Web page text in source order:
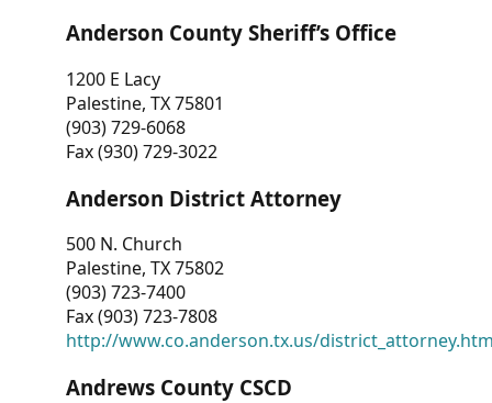
Anderson County Sheriff’s Office
1200 E Lacy
Palestine, TX 75801
(903) 729-6068
Fax (930) 729-3022
Anderson District Attorney
500 N. Church
Palestine, TX 75802
(903) 723-7400
Fax (903) 723-7808
http://www.co.anderson.tx.us/
Andrews County CSCD